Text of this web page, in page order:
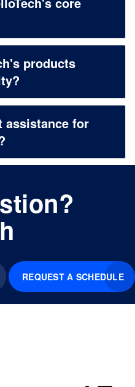
products
assistance for
REQUEST A SCHEDULE